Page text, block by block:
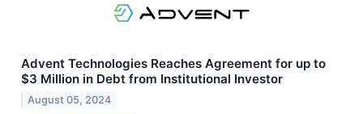
Advent Technologies Reaches Agreement for up to
$3 Million in Debt from Institutional Investor
August 05, 2024